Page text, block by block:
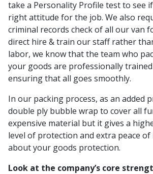
take a Personality Profile test to see
right attitude for the job. We also
criminal records check of all our van
direct hire & train our staff rather
labor, we know that the team who
your goods are professionally
ensuring that all goes smoothly.
In our packing process, as an added
double ply bubble wrap to cover all
expensive material but it gives a
level of protection and extra peace
about your goods protection.
Look at the company’s core